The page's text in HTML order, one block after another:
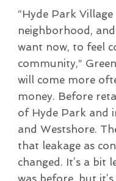
“Hyde Park
neighborhood,
want now, to feel
community,”
will come more
money. Before
of Hyde Park and
and Westshore.
that leakage as
changed. It’s a bit
was before, but